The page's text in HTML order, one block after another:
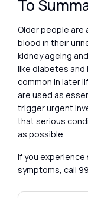
To
Older people are
blood in their
kidney ageing
like diabetes and
common in later
are used as
trigger urgent
that serious
as possible.
If you
symptoms, call